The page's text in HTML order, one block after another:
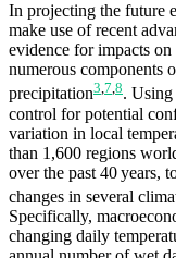
In projecting the future
make use of recent
evidence for impacts
numerous components
precipitation3,7,8. Using
control for potential
variation in local
than 1,600 regions
over the past 40 years,
changes in several
Specifically,
changing daily